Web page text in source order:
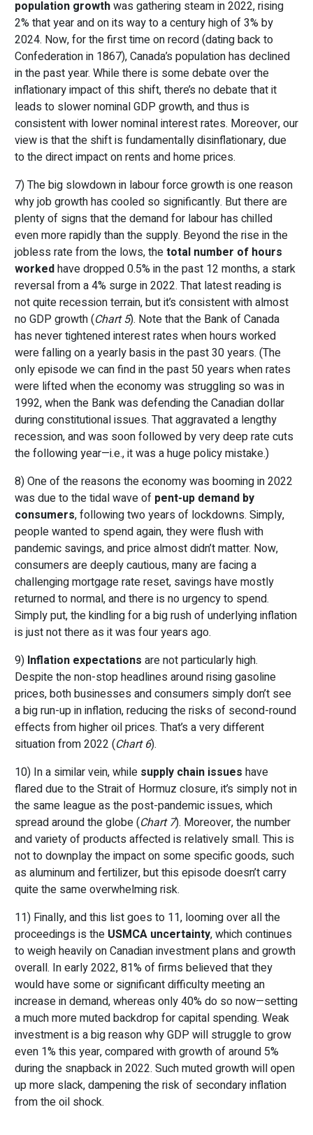
population growthwas gathering steam in 2022, rising
2% that year and on its way to a century high of 3% by
2024. Now, for the first time on record (dating back to
Confederation in 1867), Canada’s population has declined
in the past year. While there is some debate over the
inflationary impact of this shift, there’s no debate that it
leads to slower nominal GDP growth, and thus is
consistent with lower nominal interest rates. Moreover, our
view is that the shift is fundamentally disinflationary, due
to the direct impact on rents and home prices.
7) The big slowdown in labour force growth is one reason
why job growth has cooled so significantly. But there are
plenty of signs that the demand for labour has chilled
even more rapidly than the supply. Beyond the rise in the
jobless rate from the lows, thetotal number of hours
workedhave dropped 0.5% in the past 12 months, a stark
reversal from a 4% surge in 2022. That latest reading is
not quite recession terrain, but it’s consistent with almost
no GDP growth (Chart 5). Note that the Bank of Canada
has never tightened interest rates when hours worked
were falling on a yearly basis in the past 30 years. (The
only episode we can find in the past 50 years when rates
were lifted when the economy was struggling so was in
1992, when the Bank was defending the Canadian dollar
during constitutional issues. That aggravated a lengthy
recession, and was soon followed by very deep rate cuts
the following year—i.e., it was a huge policy mistake.)
8) One of the reasons the economy was booming in 2022
was due to the tidal wave of pent-up demand by
consumers, following two years of lockdowns. Simply,
people wanted to spend again, they were flush with
pandemic savings, and price almost didn’t matter. Now,
consumers are deeply cautious, many are facing a
challenging mortgage rate reset, savings have mostly
returned to normal, and there is no urgency to spend.
Simply put, the kindling for a big rush of underlying inflation
is just not there as it was four years ago.
9) Inflation expectations are not particularly high.
Despite the non-stop headlines around rising gasoline
prices, both businesses and consumers simply don’t see
a big run-up in inflation, reducing the risks of second-round
effects from higher oil prices. That’s a very different
situation from 2022 (Chart 6).
10) In a similar vein, while supply chain issues have
flared due to the Strait of Hormuz closure, it’s simply not in
the same league as the post-pandemic issues, which
spread around the globe (Chart 7). Moreover, the number
and variety of products affected is relatively small. This is
not to downplay the impact on some specific goods, such
as aluminum and fertilizer, but this episode doesn’t carry
quite the same overwhelming risk.
11) Finally, and this list goes to 11, looming over all the
proceedings is the USMCA uncertainty, which continues
to weigh heavily on Canadian investment plans and growth
overall. In early 2022, 81% of firms believed that they
would have some or significant difficulty meeting an
increase in demand, whereas only 40% do so now—setting
a much more muted backdrop for capital spending. Weak
investment is a big reason why GDP will struggle to grow
even 1% this year, compared with growth of around 5%
during the snapback in 2022. Such muted growth will open
up more slack, dampening the risk of secondary inflation
from the oil shock.